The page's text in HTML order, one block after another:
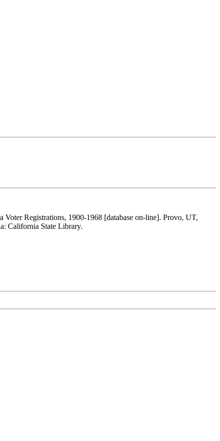
Registrations, 1900-1968 [database on-line]. Provo, UT,
California State Library.